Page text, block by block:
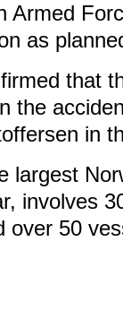
Armed
as
that
the
in
largest
involves
over 50